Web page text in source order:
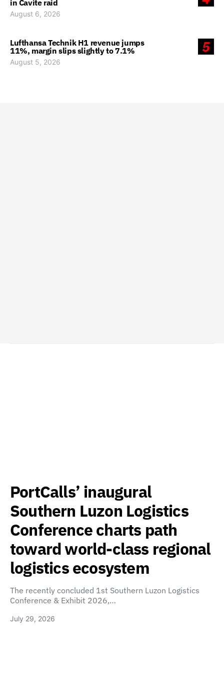
in Cavite raid
August 6, 2026
5
Lufthansa Technik H1 revenue jumps
11%, margin slips slightly to 7.1%
August 5, 2026
PortCalls’ inaugural
Southern Luzon Logistics
Conference charts path
toward world-class regional
logistics ecosystem
The recently concluded 1st Southern Luzon Logistics
Conference & Exhibit 2026,…
July 29, 2026